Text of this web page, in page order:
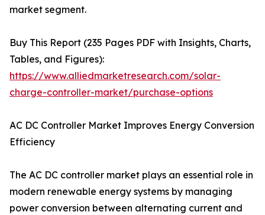
market segment.
Buy This Report (235 Pages PDF with Insights, Charts,
Tables, and Figures):
https://www.alliedmarketresearch.com/solar-
charge-controller-market/purchase-options
AC DC Controller Market Improves Energy Conversion
Efficiency
The AC DC controller market plays an essential role in
modern renewable energy systems by managing
power conversion between alternating current and